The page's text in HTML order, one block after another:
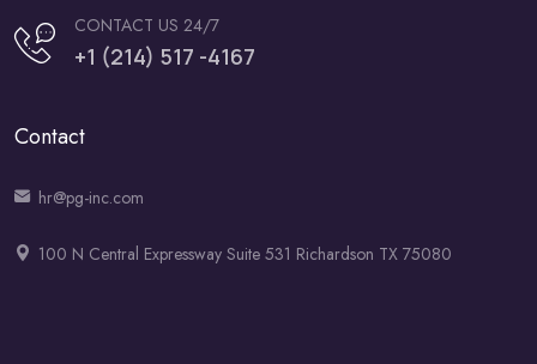
CONTACT US 24/7
+1 (214) 517 -4167
Contact
hr@pg-inc.com
100 N Central Expressway Suite 531 Richardson TX 75080